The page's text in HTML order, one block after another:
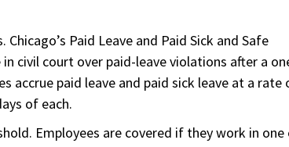
Paid Leave and Paid Sick and Safe
civil court over paid-leave violations after a
accrue paid leave and paid sick leave at a rate
of each.
Employees are covered if they work in